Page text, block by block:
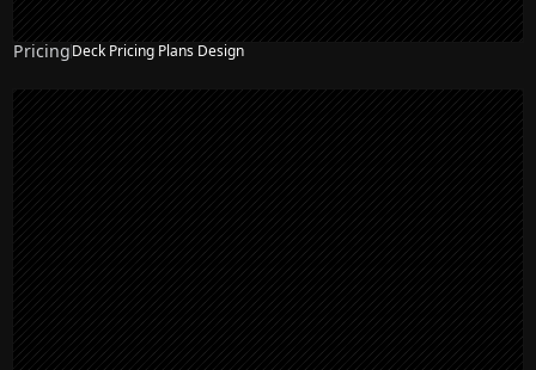
PricingDeck Pricing Plans Design